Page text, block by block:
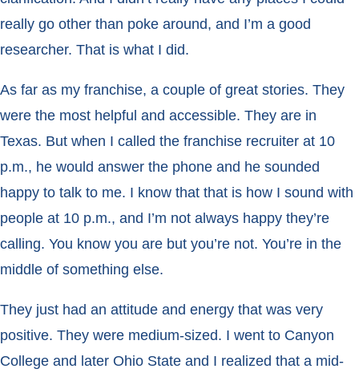
really go other than poke around, and I’m a good
researcher. That is what I did.
As far as my franchise, a couple of great stories. They
were the most helpful and accessible. They are in
Texas. But when I called the franchise recruiter at 10
p.m., he would answer the phone and he sounded
happy to talk to me. I know that that is how I sound with
people at 10 p.m., and I’m not always happy they’re
calling. You know you are but you’re not. You’re in the
middle of something else.
They just had an attitude and energy that was very
positive. They were medium-sized. I went to Canyon
College and later Ohio State and I realized that a mid-